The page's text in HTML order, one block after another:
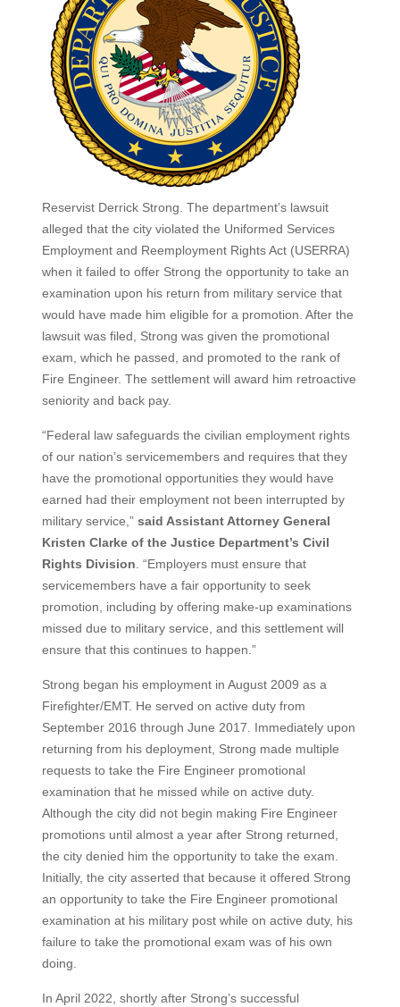
Reservist Derrick Strong. The department’s lawsuit
alleged that the city violated the Uniformed Services
Employment and Reemployment Rights Act (USERRA)
when it failed to offer Strong the opportunity to take an
examination upon his return from military service that
would have made him eligible for a promotion. After the
lawsuit was filed, Strong was given the promotional
exam, which he passed, and promoted to the rank of
Fire Engineer. The settlement will award him retroactive
seniority and back pay.
“Federal law safeguards the civilian employment rights
of our nation’s servicemembers and requires that they
have the promotional opportunities they would have
earned had their employment not been interrupted by
military service,” said Assistant Attorney General
Kristen Clarke of the Justice Department’s Civil
Rights Division . “Employers must ensure that
servicemembers have a fair opportunity to seek
promotion, including by offering make-up examinations
missed due to military service, and this settlement will
ensure that this continues to happen.”
Strong began his employment in August 2009 as a
Firefighter/EMT. He served on active duty from
September 2016 through June 2017. Immediately upon
returning from his deployment, Strong made multiple
requests to take the Fire Engineer promotional
examination that he missed while on active duty.
Although the city did not begin making Fire Engineer
promotions until almost a year after Strong returned,
the city denied him the opportunity to take the exam.
Initially, the city asserted that because it offered Strong
an opportunity to take the Fire Engineer promotional
examination at his military post while on active duty, his
failure to take the promotional exam was of his own
doing.
In April 2022, shortly after Strong’s successful